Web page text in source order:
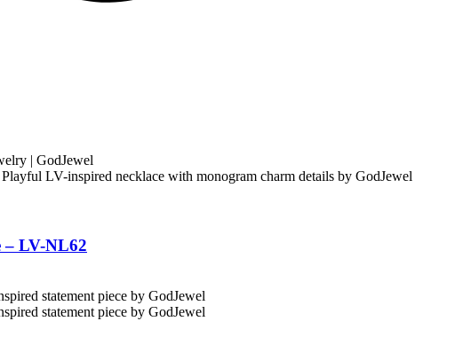
– LV-NL62